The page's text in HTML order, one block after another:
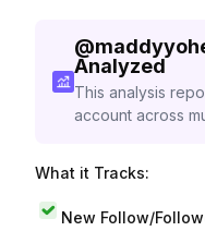
@
Analyzed
This analysis
account across
What it Tracks:
New Follow/